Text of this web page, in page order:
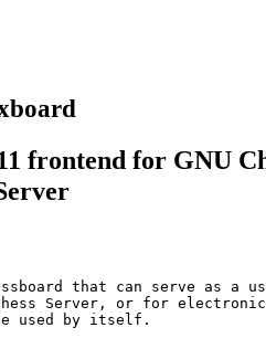
frontend for GNU
that can serve as a
Server, or for electronic
used by itself.